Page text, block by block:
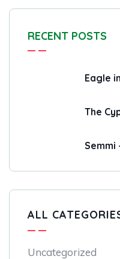
RECENT POSTS
Eagle
The
Semmi
ALL
Uncategorized